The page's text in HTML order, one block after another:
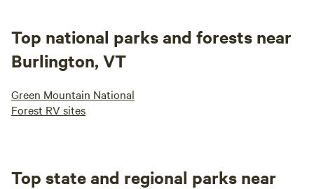
Top national parks and forests near
Burlington, VT
Green Mountain National
Forest RV sites
Top state and regional parks near